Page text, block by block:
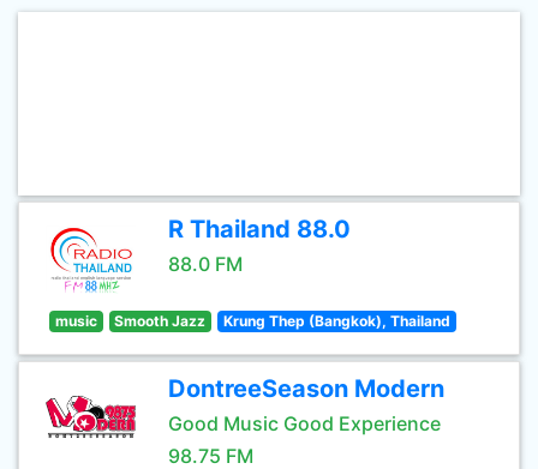
R Thailand 88.0
88.0 FM
music Smooth Jazz Krung Thep (Bangkok), Thailand
DontreeSeason Modern
Good Music Good Experience
98.75 FM